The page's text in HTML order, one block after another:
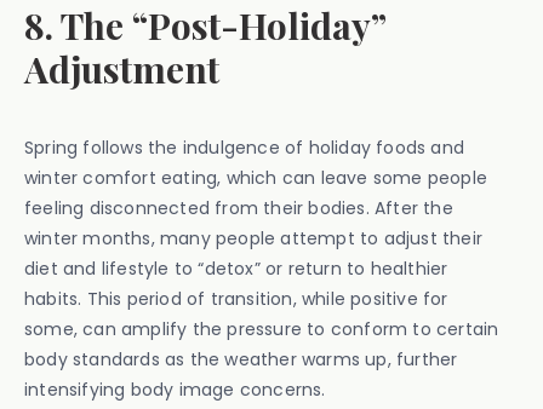
8. The “Post-Holiday”
Adjustment
Spring follows the indulgence of holiday foods and
winter comfort eating, which can leave some people
feeling disconnected from their bodies. After the
winter months, many people attempt to adjust their
diet and lifestyle to “detox” or return to healthier
habits. This period of transition, while positive for
some, can amplify the pressure to conform to certain
body standards as the weather warms up, further
intensifying body image concerns.